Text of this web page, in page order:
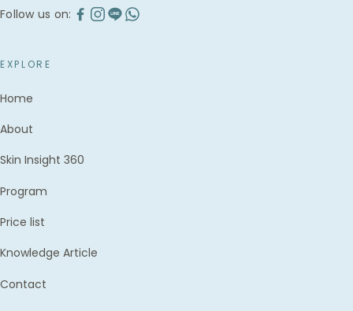
Follow us on:
EXPLORE
Home
About
Skin Insight 360
Program
Price list
Knowledge Article
Contact